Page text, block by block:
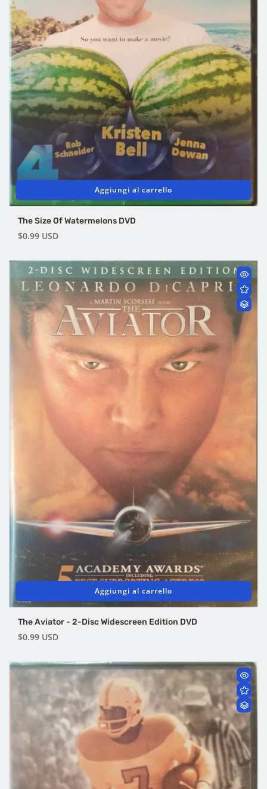
Aggiungi al carrello
The Size Of Watermelons DVD
Prezzo
listino
$0.99 USD
Aggiungi al carrello
The Aviator - 2-Disc Widescreen Edition DVD
Prezzo
listino
$0.99 USD